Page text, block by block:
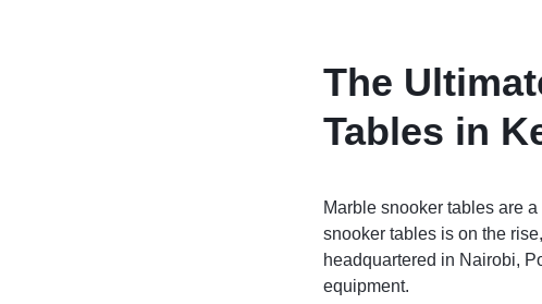
The
Tables in
Marble snooker tables are
snooker tables is on the
headquartered in Nairobi,
equipment.